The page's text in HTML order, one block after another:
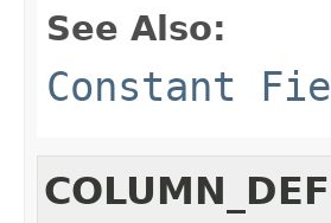
See Also:
Constant
COLUMN_DEF